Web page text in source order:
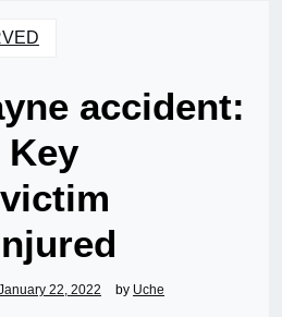
accident:
Key
22, 2022 by Uche